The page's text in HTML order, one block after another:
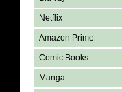
Netflix
Amazon Prime
Comic Books
Manga